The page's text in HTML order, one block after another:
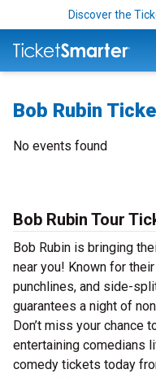
Discover the
Bob Rubin
No events found
Bob Rubin Tour
Bob Rubin is bringing
near you! Known for
punchlines, and side-
guarantees a night of
Don’t miss your chance
entertaining comedians
comedy tickets today